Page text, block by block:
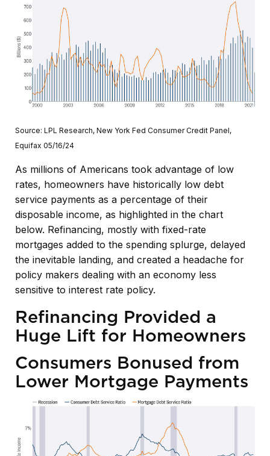
Source: LPL Research, New York Fed Consumer Credit Panel,
Equifax 05/16/24
As millions of Americans took advantage of low
rates, homeowners have historically low debt
service payments as a percentage of their
disposable income, as highlighted in the chart
below. Refinancing, mostly with fixed-rate
mortgages added to the spending splurge, delayed
the inevitable landing, and created a headache for
policy makers dealing with an economy less
sensitive to interest rate policy.
Refinancing Provided a
Huge Lift for Homeowners
Consumers Bonused from
Lower Mortgage Payments